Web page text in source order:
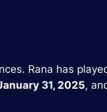
Rana has
31, 2025,